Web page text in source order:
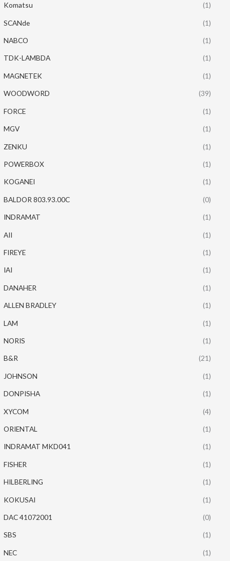
Komatsu (1)
SCANde (1)
NABCO (1)
TDK-LAMBDA (1)
MAGNETEK (1)
WOODWORD (39)
FORCE (1)
MGV (1)
ZENKU (1)
POWERBOX (1)
KOGANEI (1)
BALDOR 803.93.00C (0)
INDRAMAT (1)
AII (1)
FIREYE (1)
IAI (1)
DANAHER (1)
ALLEN BRADLEY (1)
LAM (1)
NORIS (1)
B&R (21)
JOHNSON (1)
DONPISHA (1)
XYCOM (4)
ORIENTAL (1)
INDRAMAT MKD041 (1)
FISHER (1)
HILBERLING (1)
KOKUSAI (1)
DAC 41072001 (0)
SBS (1)
NEC (1)